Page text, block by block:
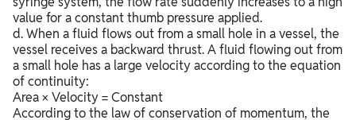
value for a constant thumb pressure applied.
d. When a fluid flows out from a small hole in a vessel, the
vessel receives a backward thrust. A fluid flowing out from
a small hole has a large velocity according to the equation
of continuity:
Area × Velocity = Constant
According to the law of conservation of momentum, the